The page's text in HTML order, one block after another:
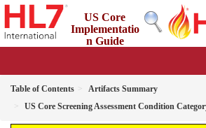
US Core
Implementatio
n Guide
Table of Contents
Artifacts Summary
US Core Screening Assessment Condition